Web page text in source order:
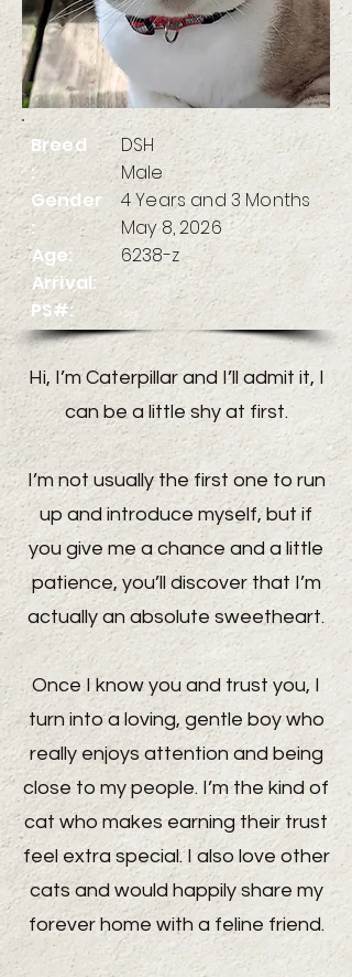
Breed
:
Gender
:
Age:
Arrival:
PS#:
DSH
Male
4 Years and 3 Months
May 8, 2026
6238-z
Hi, I’m Caterpillar and I’ll admit it, I
can be a little shy at first.
I’m not usually the first one to run
up and introduce myself, but if
you give me a chance and a little
patience, you’ll discover that I’m
actually an absolute sweetheart.
Once I know you and trust you, I
turn into a loving, gentle boy who
really enjoys attention and being
close to my people. I’m the kind of
cat who makes earning their trust
feel extra special. I also love other
cats and would happily share my
forever home with a feline friend.